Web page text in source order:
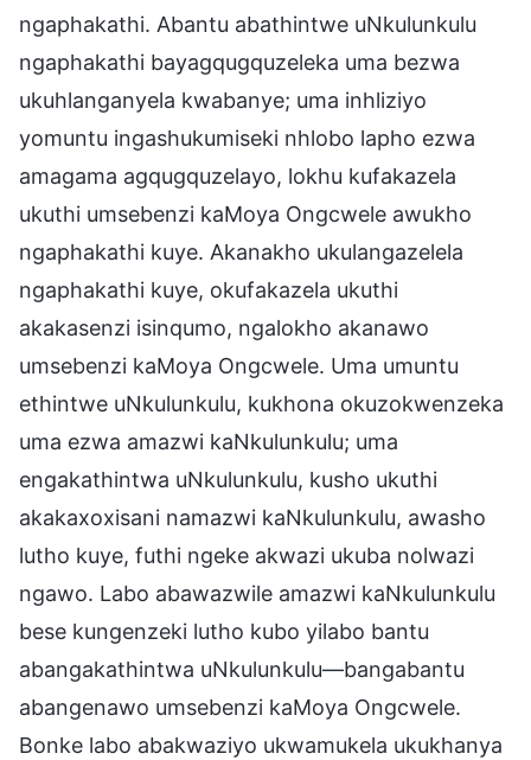
ngaphakathi. Abantu abathintwe uNkulunkulu
ngaphakathi bayagqugquzeleka uma bezwa
ukuhlanganyela kwabanye; uma inhliziyo
yomuntu ingashukumiseki nhlobo lapho ezwa
amagama agqugquzelayo, lokhu kufakazela
ukuthi umsebenzi kaMoya Ongcwele awukho
ngaphakathi kuye. Akanakho ukulangazelela
ngaphakathi kuye, okufakazela ukuthi
akakasenzi isinqumo, ngalokho akanawo
umsebenzi kaMoya Ongcwele. Uma umuntu
ethintwe uNkulunkulu, kukhona okuzokwenzeka
uma ezwa amazwi kaNkulunkulu; uma
engakathintwa uNkulunkulu, kusho ukuthi
akakaxoxisani namazwi kaNkulunkulu, awasho
lutho kuye, futhi ngeke akwazi ukuba nolwazi
ngawo. Labo abawazwile amazwi kaNkulunkulu
bese kungenzeki lutho kubo yilabo bantu
abangakathintwa uNkulunkulu—bangabantu
abangenawo umsebenzi kaMoya Ongcwele.
Bonke labo abakwaziyo ukwamukela ukukhanya